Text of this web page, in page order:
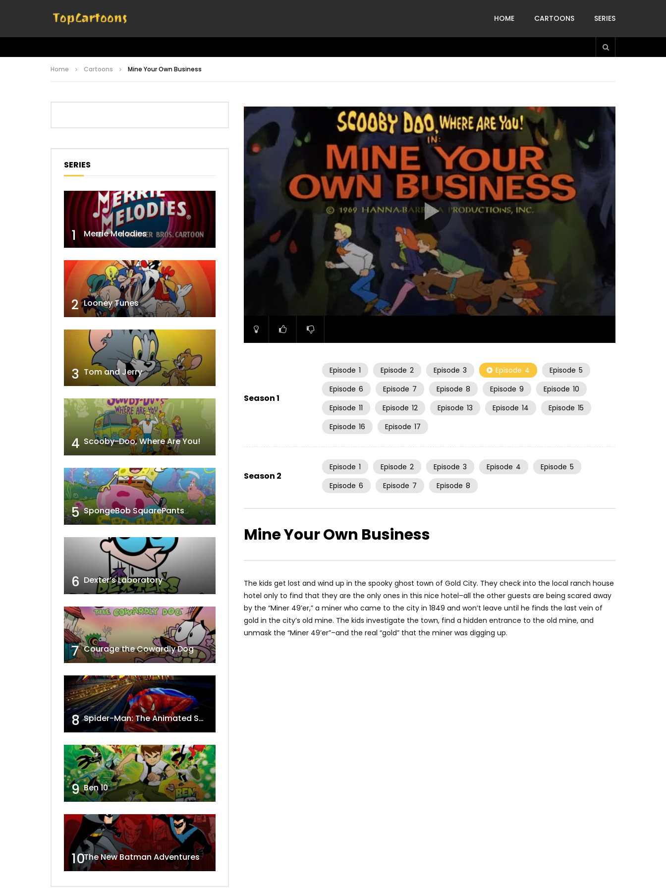
HOME CARTOONS SERIES
Home Cartoons Mine Your Own Business
Video
Player
Season 1
Episode 1 Episode 2 Episode 3 Episode 4 Episode 5
Episode 6 Episode 7 Episode 8 Episode 9 Episode 10
Episode 11 Episode 12 Episode 13 Episode 14 Episode 15
Episode 16 Episode 17
Season 2
Episode 1 Episode 2 Episode 3 Episode 4 Episode 5
Episode 6 Episode 7 Episode 8
Mine Your Own Business
The kids get lost and wind up in the spooky ghost town of Gold City. They check into the local ranch house
hotel only to find that they are the only ones in this nice hotel–all the other guests are being scared away
by the “Miner 49’er,” a miner who came to the city in 1849 and won’t leave until he finds the last vein of
gold in the city’s old mine. The kids investigate the town, find a hidden entrance to the old mine, and
unmask the “Miner 49’er”–and the real “gold” that the miner was digging up.
SERIES
1 Merrie Melodies
2 Looney Tunes
3 Tom and Jerry
4 Scooby-Doo, Where Are You!
5 SpongeBob SquarePants
6 Dexter’s Laboratory
7 Courage the Cowardly Dog
8 Spider-Man: The Animated Series
9 Ben 10
10The New Batman Adventures